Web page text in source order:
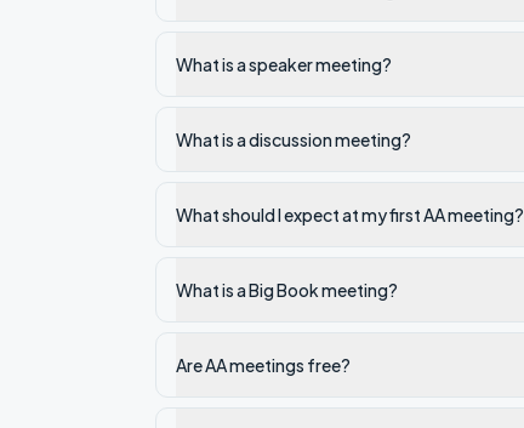
What is a speaker meeting?
What is a discussion meeting?
What should I expect at my first AA meeting?
What is a Big Book meeting?
Are AA meetings free?